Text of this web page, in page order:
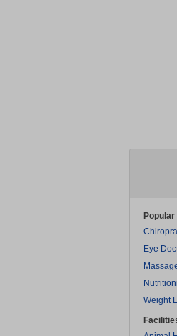
Popular
Eye
Weight